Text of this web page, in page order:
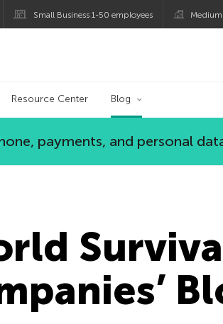
Small Business 1-50 employees
Resource Center Blog
payments, and personal